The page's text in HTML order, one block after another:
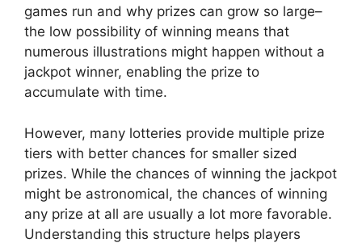
games run and why prizes can grow so large–
the low possibility of winning means that
numerous illustrations might happen without a
jackpot winner, enabling the prize to
accumulate with time.
However, many lotteries provide multiple prize
tiers with better chances for smaller sized
prizes. While the chances of winning the jackpot
might be astronomical, the chances of winning
any prize at all are usually a lot more favorable.
Understanding this structure helps players